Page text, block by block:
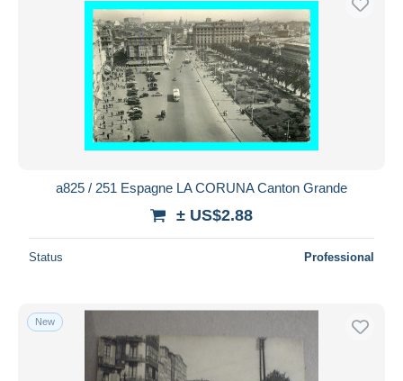
a825 / 251 Espagne LA CORUNA Canton Grande
± US$2.88
Status Professional
New